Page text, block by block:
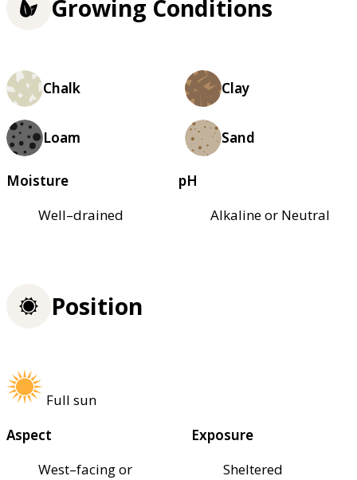
Growing Conditions
Chalk Clay
Loam Sand
Moisture
Well–drained
pH
Alkaline or Neutral
Position
Full sun
Aspect
West–facing or
Exposure
Sheltered